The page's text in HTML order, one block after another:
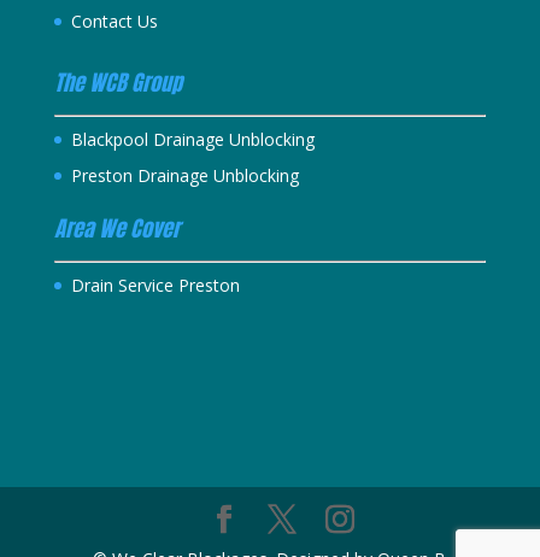
Contact Us
The WCB Group
Blackpool Drainage Unblocking
Preston Drainage Unblocking
Area We Cover
Drain Service Preston